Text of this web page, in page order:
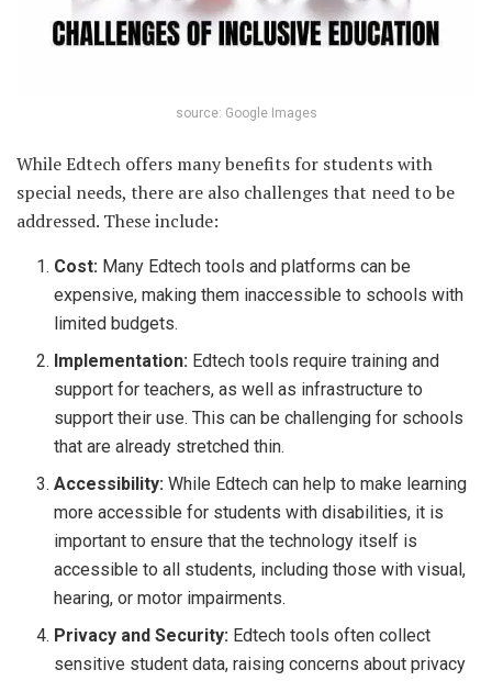
source: Google Images
While Edtech offers many benefits for students with
special needs, there are also challenges that need to be
addressed. These include:
Cost: Many Edtech tools and platforms can be
expensive, making them inaccessible to schools with
limited budgets.
Implementation: Edtech tools require training and
support for teachers, as well as infrastructure to
support their use. This can be challenging for schools
that are already stretched thin.
Accessibility: While Edtech can help to make learning
more accessible for students with disabilities, it is
important to ensure that the technology itself is
accessible to all students, including those with visual,
hearing, or motor impairments.
Privacy and Security: Edtech tools often collect
sensitive student data, raising concerns about privacy